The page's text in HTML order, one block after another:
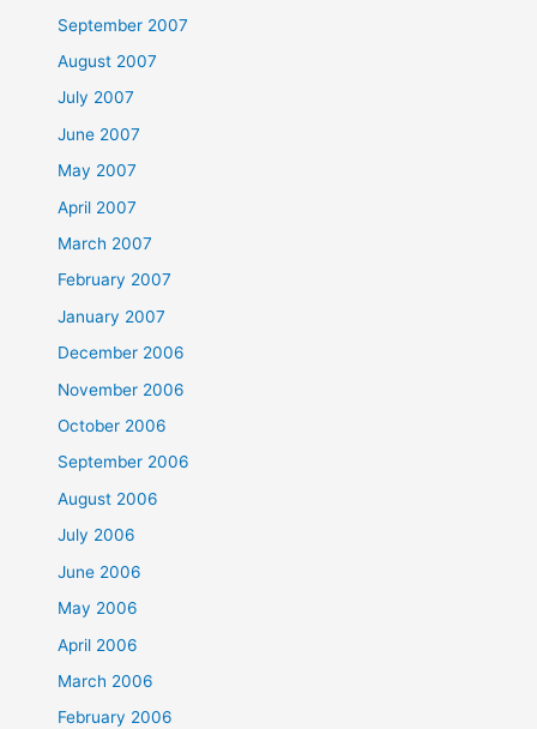
September 2007
August 2007
July 2007
June 2007
May 2007
April 2007
March 2007
February 2007
January 2007
December 2006
November 2006
October 2006
September 2006
August 2006
July 2006
June 2006
May 2006
April 2006
March 2006
February 2006